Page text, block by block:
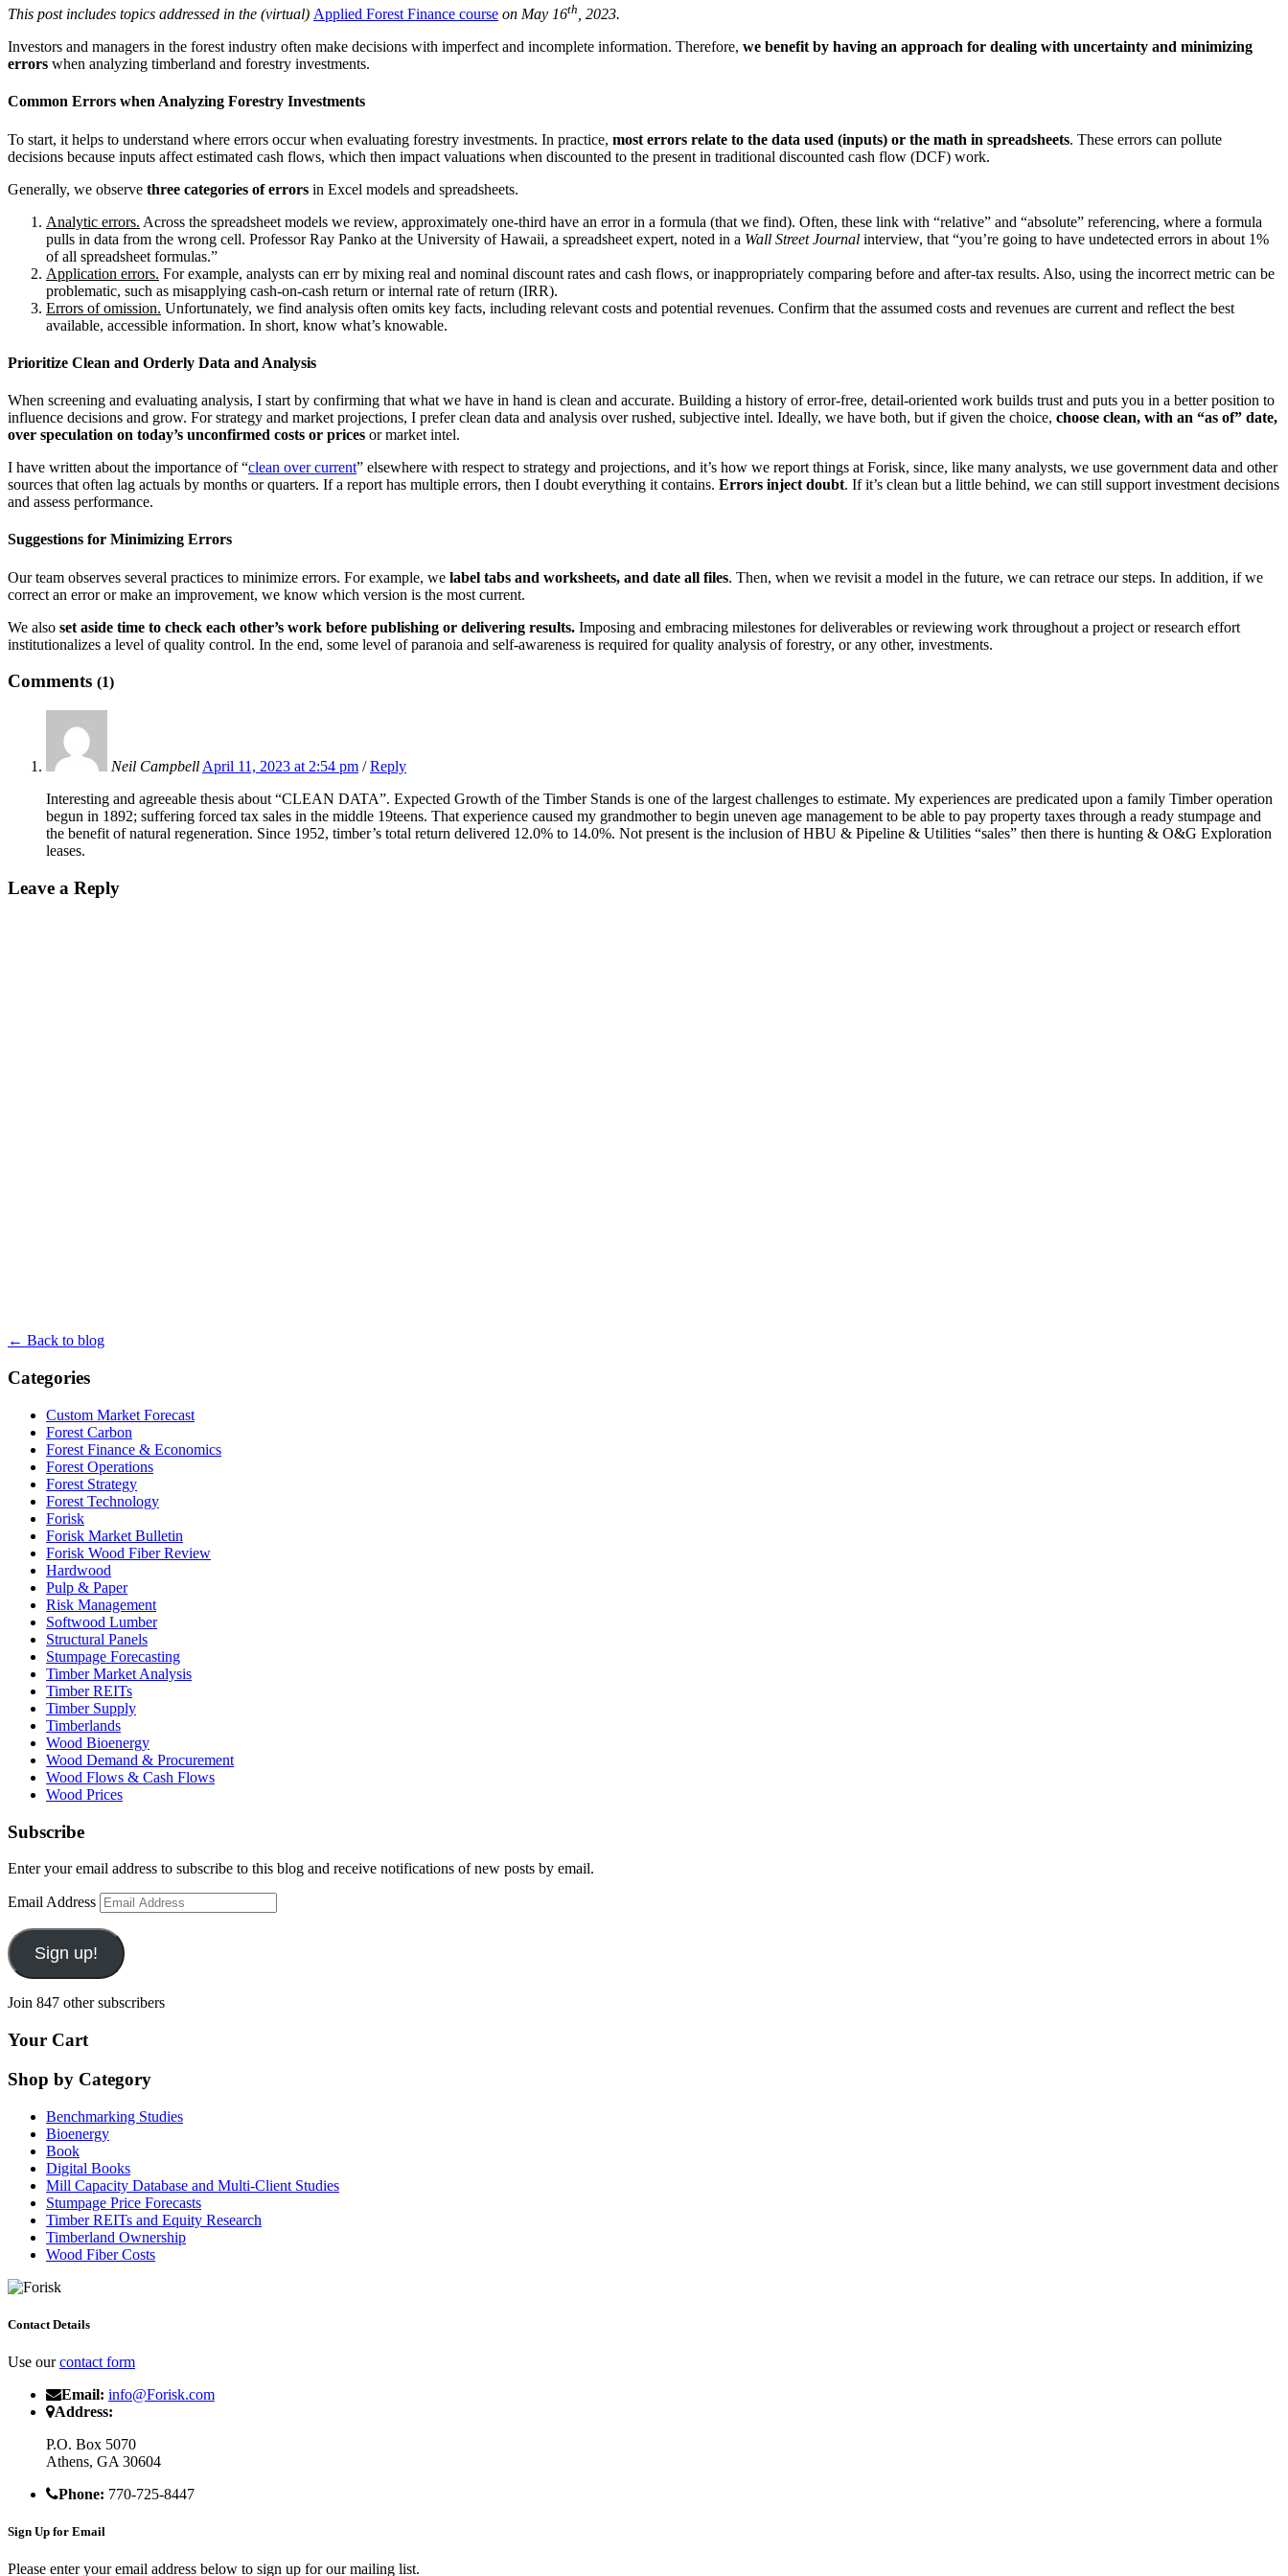
This post includes topics addressed in the (virtual) Applied Forest Finance course on May 16th , 2023.
Investors and managers in the forest industry often make decisions with imperfect and incomplete information. Therefore, we benefit by having an approach for dealing with uncertainty and minimizing
errors when analyzing timberland and forestry investments.
Common Errors when Analyzing Forestry Investments
To start, it helps to understand where errors occur when evaluating forestry investments. In practice, most errors relate to the data used (inputs) or the math in spreadsheets. These errors can pollute
decisions because inputs affect estimated cash flows, which then impact valuations when discounted to the present in traditional discounted cash flow (DCF) work.
Generally, we observe three categories of errors in Excel models and spreadsheets.
Analytic errors. Across the spreadsheet models we review, approximately one-third have an error in a formula (that we find). Often, these link with “relative” and “absolute” referencing, where a formula
pulls in data from the wrong cell. Professor Ray Panko at the University of Hawaii, a spreadsheet expert, noted in a Wall Street Journal interview, that “you’re going to have undetected errors in about 1%
of all spreadsheet formulas.”
Application errors. For example, analysts can err by mixing real and nominal discount rates and cash flows, or inappropriately comparing before and after-tax results. Also, using the incorrect metric can be
problematic, such as misapplying cash-on-cash return or internal rate of return (IRR).
Errors of omission. Unfortunately, we find analysis often omits key facts, including relevant costs and potential revenues. Confirm that the assumed costs and revenues are current and reflect the best
available, accessible information. In short, know what’s knowable.
Prioritize Clean and Orderly Data and Analysis
When screening and evaluating analysis, I start by confirming that what we have in hand is clean and accurate. Building a history of error-free, detail-oriented work builds trust and puts you in a better position to
influence decisions and grow. For strategy and market projections, I prefer clean data and analysis over rushed, subjective intel. Ideally, we have both, but if given the choice, choose clean, with an “as of” date,
over speculation on today’s unconfirmed costs or prices or market intel.
I have written about the importance of “clean over current” elsewhere with respect to strategy and projections, and it’s how we report things at Forisk, since, like many analysts, we use government data and other
sources that often lag actuals by months or quarters. If a report has multiple errors, then I doubt everything it contains. Errors inject doubt. If it’s clean but a little behind, we can still support investment decisions
and assess performance.
Suggestions for Minimizing Errors
Our team observes several practices to minimize errors. For example, we label tabs and worksheets, and date all files. Then, when we revisit a model in the future, we can retrace our steps. In addition, if we
correct an error or make an improvement, we know which version is the most current.
We also set aside time to check each other’s work before publishing or delivering results. Imposing and embracing milestones for deliverables or reviewing work throughout a project or research effort
institutionalizes a level of quality control. In the end, some level of paranoia and self-awareness is required for quality analysis of forestry, or any other, investments.
Comments (1)
Neil Campbell April 11, 2023 at 2:54 pm /Reply
Interesting and agreeable thesis about “CLEAN DATA”. Expected Growth of the Timber Stands is one of the largest challenges to estimate. My experiences are predicated upon a family Timber operation
begun in 1892; suffering forced tax sales in the middle 19teens. That experience caused my grandmother to begin uneven age management to be able to pay property taxes through a ready stumpage and
the benefit of natural regeneration. Since 1952, timber’s total return delivered 12.0% to 14.0%. Not present is the inclusion of HBU & Pipeline & Utilities “sales” then there is hunting & O&G Exploration
leases.
Leave a Reply
← Back to blog
Categories
Custom Market Forecast
Forest Carbon
Forest Finance & Economics
Forest Operations
Forest Strategy
Forest Technology
Forisk
Forisk Market Bulletin
Forisk Wood Fiber Review
Hardwood
Pulp & Paper
Risk Management
Softwood Lumber
Structural Panels
Stumpage Forecasting
Timber Market Analysis
Timber REITs
Timber Supply
Timberlands
Wood Bioenergy
Wood Demand & Procurement
Wood Flows & Cash Flows
Wood Prices
Subscribe
Enter your email address to subscribe to this blog and receive notifications of new posts by email.
Email Address
Sign up!
Join 847 other subscribers
Your Cart
Shop by Category
Benchmarking Studies
Bioenergy
Book
Digital Books
Mill Capacity Database and Multi-Client Studies
Stumpage Price Forecasts
Timber REITs and Equity Research
Timberland Ownership
Wood Fiber Costs
Contact Details
Use ourcontact form
Email: info@Forisk.com
Address:
P.O. Box 5070
Athens, GA 30604
Phone: 770-725-8447
Sign Up for Email
Please enter your email address below to sign up for our mailing list.